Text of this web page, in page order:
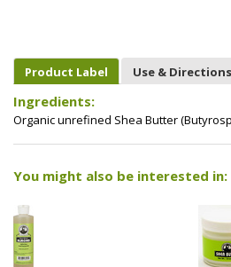
Product Label Use & Directions
Ingredients:
Organic unrefined Shea Butter
You might also be interested in: